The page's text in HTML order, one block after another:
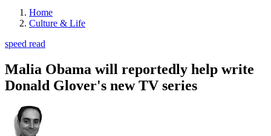
Home
Culture & Life
speed read
Malia Obama will reportedly help write
Donald Glover's new TV series